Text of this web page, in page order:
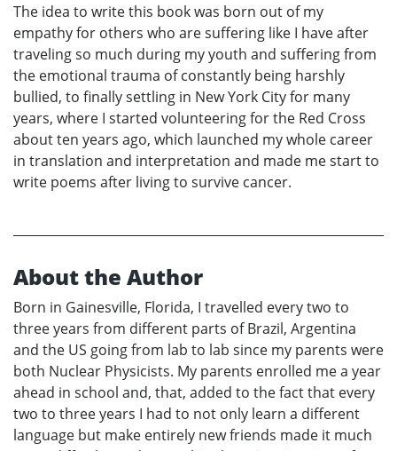
The idea to write this book was born out of my
empathy for others who are suffering like I have after
traveling so much during my youth and suffering from
the emotional trauma of constantly being harshly
bullied, to finally settling in New York City for many
years, where I started volunteering for the Red Cross
about ten years ago, which launched my whole career
in translation and interpretation and made me start to
write poems after living to survive cancer.
About the Author
Born in Gainesville, Florida, I travelled every two to
three years from different parts of Brazil, Argentina
and the US going from lab to lab since my parents were
both Nuclear Physicists. My parents enrolled me a year
ahead in school and, that, added to the fact that every
two to three years I had to not only learn a different
language but make entirely new friends made it much